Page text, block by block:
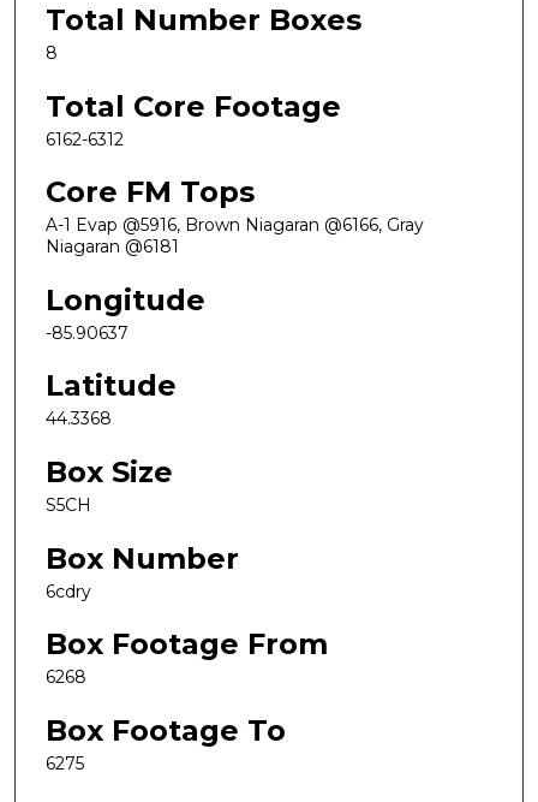
Total Number Boxes
8
Total Core Footage
6162-6312
Core FM Tops
A-1 Evap @5916, Brown Niagaran @6166, Gray
Niagaran @6181
Longitude
-85.90637
Latitude
44.3368
Box Size
S5CH
Box Number
6cdry
Box Footage From
6268
Box Footage To
6275